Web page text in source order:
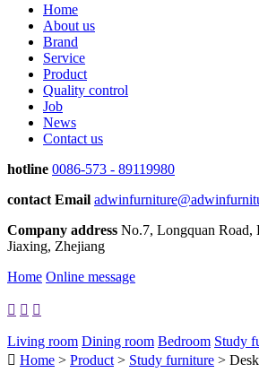
Home
About us
Brand
Service
Product
Quality control
Job
News
Contact us
hotline 0086-573 - 89119980
contact Email
Company address No.7, Longquan Road,
Jiaxing, Zhejiang
Home Online message
  
Living room Dining room Bedroom Study
 Home > Product > Study furniture > Desk